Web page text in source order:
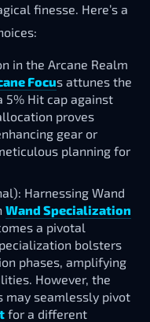
finesse. Here’s a
in the Arcane Realm
Focus attunes the
5% Hit cap against
proves
gear or
planning for
Harnessing Wand
Wand Specialization
a pivotal
bolsters
phases, amplifying
However, the
may seamlessly pivot
for a different